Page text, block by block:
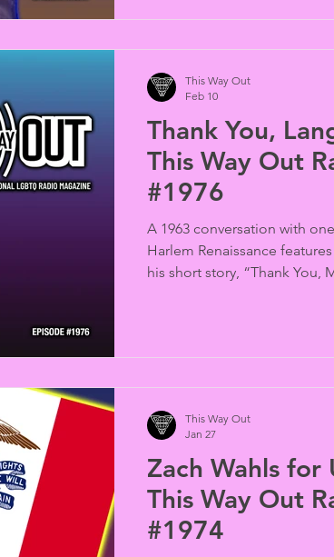
Thank You,
This Way Out
#1976
A 1963 conversation with
Harlem Renaissance
his short story, “Thank You,
This Way Out
Feb 10
Zach Wahls for
This Way Out
#1974
This Way Out
Jan 27